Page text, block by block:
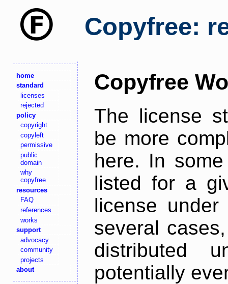
Copyfree:
home
standard
licenses
rejected
policy
copyright
copyleft
permissive
public
domain
why
copyfree
resources
FAQ
references
works
support
advocacy
community
projects
about
Copyfree
The license
be more
here. In
listed for a
license
several
distributed
potentially